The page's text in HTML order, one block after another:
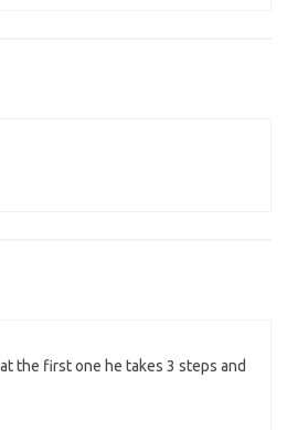
the first one he takes 3 steps and